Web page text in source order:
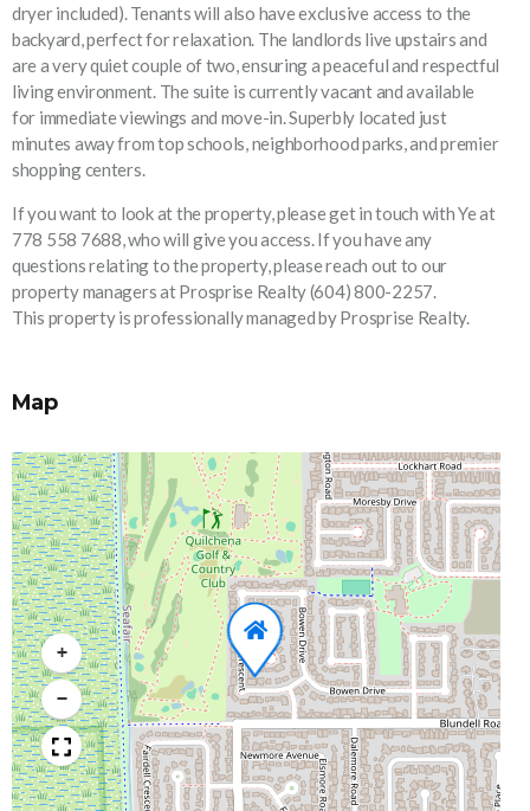
dryer included). Tenants will also have exclusive access to the
backyard, perfect for relaxation. The landlords live upstairs and
are a very quiet couple of two, ensuring a peaceful and respectful
living environment. The suite is currently vacant and available
for immediate viewings and move-in. Superbly located just
minutes away from top schools, neighborhood parks, and premier
shopping centers.
If you want to look at the property, please get in touch with Ye at
778 558 7688, who will give you access. If you have any
questions relating to the property, please reach out to our
property managers at Prosprise Realty (604) 800-2257.
This property is professionally managed by Prosprise Realty.
Map
+
−